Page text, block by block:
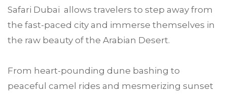
Safari Dubai allows travelers to step away from
the fast-paced city and immerse themselves in
the raw beauty of the Arabian Desert.
From heart-pounding dune bashing to
peaceful camel rides and mesmerizing sunset